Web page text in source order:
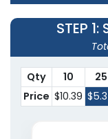
STEP 1:
Qty 10 25
Price $10.39